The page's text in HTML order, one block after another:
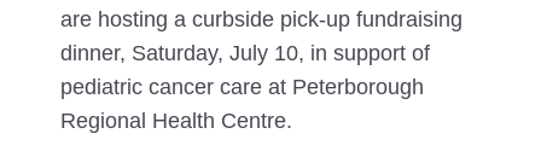
are hosting a curbside pick-up fundraising
dinner, Saturday, July 10, in support of
pediatric cancer care at Peterborough
Regional Health Centre.